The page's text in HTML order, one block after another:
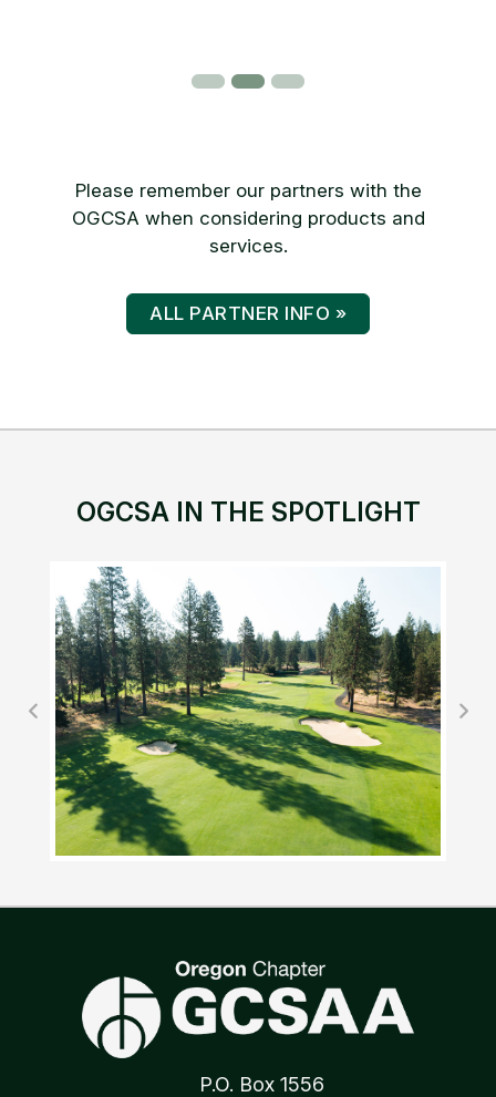
Please remember our partners with the
OGCSA when considering products and
services.
ALL PARTNER INFO »
OGCSA IN THE SPOTLIGHT
P.O. Box 1556